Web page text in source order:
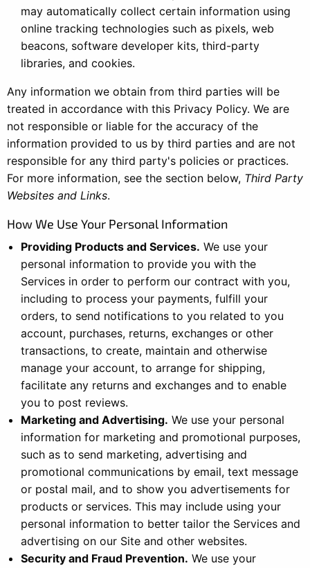
may automatically collect certain information using
online tracking technologies such as pixels, web
beacons, software developer kits, third-party
libraries, and cookies.
Any information we obtain from third parties will be
treated in accordance with this Privacy Policy. We are
not responsible or liable for the accuracy of the
information provided to us by third parties and are not
responsible for any third party's policies or practices.
For more information, see the section below, Third Party
Websites and Links.
How We Use Your Personal Information
Providing Products and Services. We use your
personal information to provide you with the
Services in order to perform our contract with you,
including to process your payments, fulfill your
orders, to send notifications to you related to you
account, purchases, returns, exchanges or other
transactions, to create, maintain and otherwise
manage your account, to arrange for shipping,
facilitate any returns and exchanges and to enable
you to post reviews.
Marketing and Advertising. We use your personal
information for marketing and promotional purposes,
such as to send marketing, advertising and
promotional communications by email, text message
or postal mail, and to show you advertisements for
products or services. This may include using your
personal information to better tailor the Services and
advertising on our Site and other websites.
Security and Fraud Prevention. We use your